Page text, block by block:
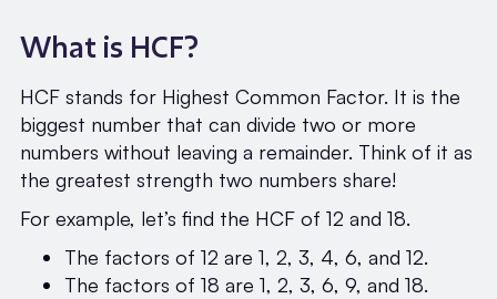
What is HCF?
HCF stands for Highest Common Factor. It is the
biggest number that can divide two or more
numbers without leaving a remainder. Think of it as
the greatest strength two numbers share!
For example, let’s find the HCF of 12 and 18.
The factors of 12 are 1, 2, 3, 4, 6, and 12.
The factors of 18 are 1, 2, 3, 6, 9, and 18.